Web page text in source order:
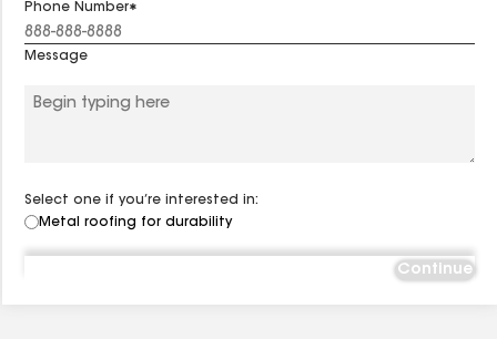
Phone Number
Message
Select one if you’re interested in:
Metal roofing for durability
Continue